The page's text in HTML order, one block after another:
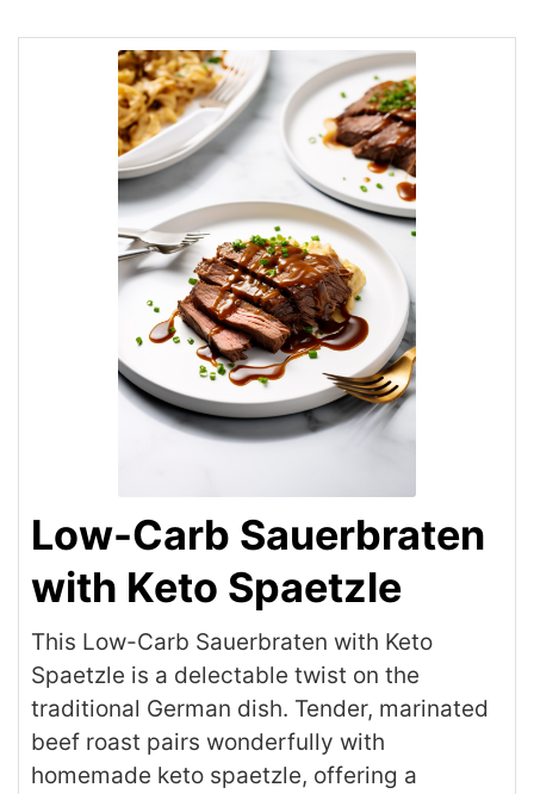
Low-Carb Sauerbraten
with Keto Spaetzle
This Low-Carb Sauerbraten with Keto
Spaetzle is a delectable twist on the
traditional German dish. Tender, marinated
beef roast pairs wonderfully with
homemade keto spaetzle, offering a